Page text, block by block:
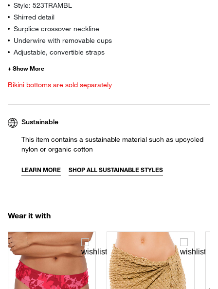
Style: 523TRAMBL
Shirred detail
Surplice crossover neckline
Underwire with removable cups
Adjustable, convertible straps
Bikini bottoms are sold separately
Sustainable
This item contains a sustainable material such as upcycled
nylon or organic cotton
LEARN MORE SHOP ALL SUSTAINABLE STYLES
Wear it with